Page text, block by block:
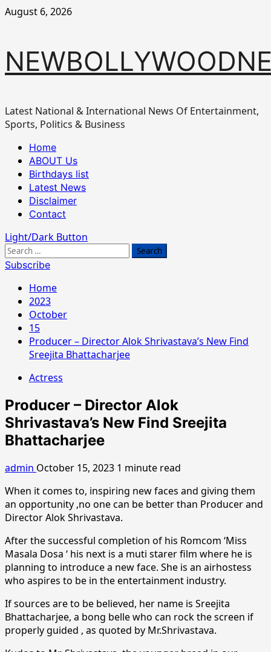
Skip
August 6, 2026
Latest National & International News Of Entertainment,
Sports, Politics & Business
Primary
Menu
Home
ABOUT Us
Birthdays list
Latest News
Disclaimer
Contact
Light/Dark Button
Search
for:
Subscribe
Home
2023
October
15
Producer – Director Alok Shrivastava’s New Find
Sreejita Bhattacharjee
Actress
Producer – Director Alok
Shrivastava’s New Find Sreejita
Bhattacharjee
admin October 15, 2023 1 minute read
When it comes to, inspiring new faces and giving them
an opportunity ,no one can be better than Producer and
Director Alok Shrivastava.
After the successful completion of his Romcom ‘Miss
Masala Dosa ‘ his next is a muti starer film where he is
planning to introduce a new face. She is an airhostess
who aspires to be in the entertainment industry.
If sources are to be believed, her name is Sreejita
Bhattacharjee, a bong belle who can rock the screen if
properly guided , as quoted by Mr.Shrivastava.